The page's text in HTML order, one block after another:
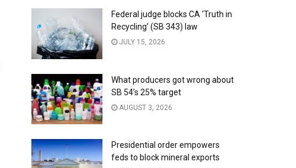
Federal judge blocks CA ‘Truth in
Recycling’ (SB 343) law
JULY 15, 2026
What producers got wrong about
SB 54’s 25% target
AUGUST 3, 2026
Presidential order empowers
feds to block mineral exports